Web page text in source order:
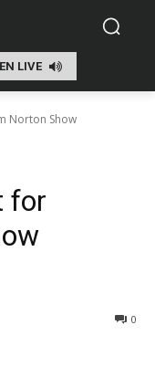
LIVE
Norton Show
for
0